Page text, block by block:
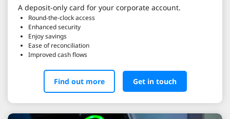
A deposit-only card for your corporate account.
Round-the-clock access
Enhanced security
Enjoy savings
Ease of reconciliation
Improved cash flows
Find out more Get in touch